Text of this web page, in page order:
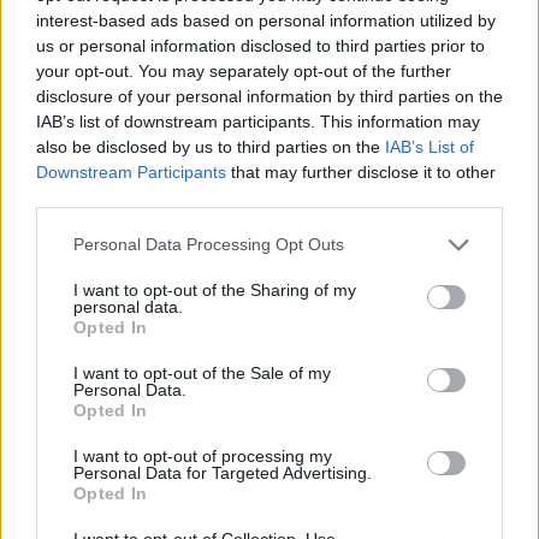
interest-based ads based on personal information utilized by
us or personal information disclosed to third parties prior to
your opt-out. You may separately opt-out of the further
disclosure of your personal information by third parties on the
IAB’s list of downstream participants. This information may
also be disclosed by us to third parties on the IAB’s List of
Downstream Participants that may further disclose it to other
Personal Data Processing Opt Outs
I want to opt-out of the Sharing of my
personal data.
Opted In
I want to opt-out of the Sale of my
Personal Data.
Opted In
I want to opt-out of processing my
Personal Data for Targeted Advertising.
Opted In
Patients refusing to be treated by non-white NHS staff
amid ‘noticeable’ rise in racism
here but with the weather and how quickly the cliff is
eroding, we have been told we need to get out as soon
as possible.
“Our home is directly on the cliff front so we have the
best views possible, the views are incredible.
“It is such a shame.